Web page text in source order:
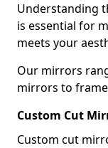
Understanding
is essential for
meets your
Our mirrors
mirrors to
Custom Cut
Custom cut